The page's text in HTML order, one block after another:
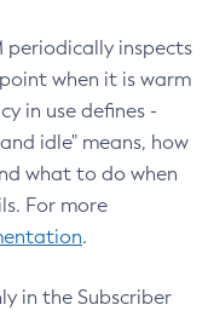
periodically inspects
when it is warm
in use defines -
idle" means, how
what to do when
For more
.
in the Subscriber